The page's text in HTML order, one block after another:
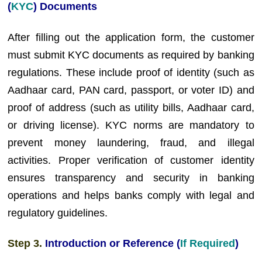
(KYC) Documents
After filling out the application form, the customer
must submit KYC documents as required by banking
regulations. These include proof of identity (such as
Aadhaar card, PAN card, passport, or voter ID) and
proof of address (such as utility bills, Aadhaar card,
or driving license). KYC norms are mandatory to
prevent money laundering, fraud, and illegal
activities. Proper verification of customer identity
ensures transparency and security in banking
operations and helps banks comply with legal and
regulatory guidelines.
Step 3. Introduction or Reference (If Required)